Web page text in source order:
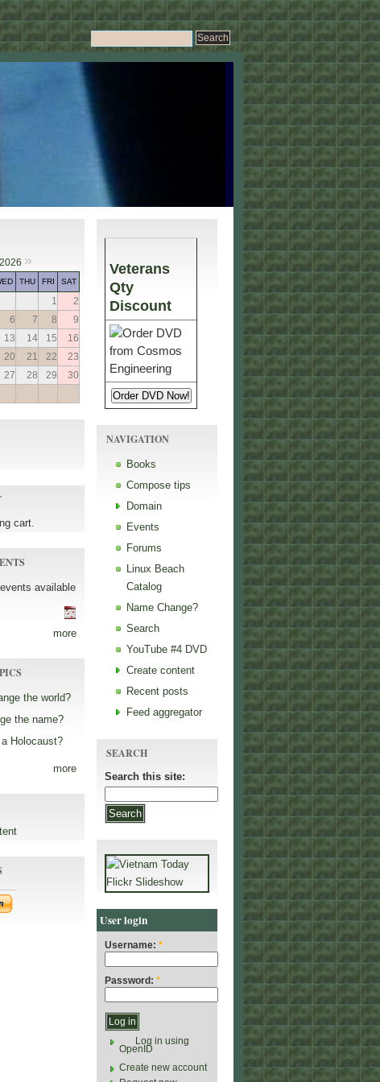
»
THU FRI SAT
1
2
6 7 8
9
13 14 15
16
20 21 22
23
27 28 29
30
cart.
available
more
the world?
the name?
Holocaust?
more
Veterans
Qty
Discount
NAVIGATION
Books
Compose tips
Domain
Events
Forums
Linux Beach
Catalog
Name Change?
Search
YouTube #4 DVD
Create content
Recent posts
Feed aggregator
SEARCH
Search this site:
User login
Username: *
Password: *
Log in using
OpenID
Create new account